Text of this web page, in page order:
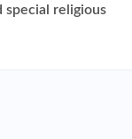
special religious